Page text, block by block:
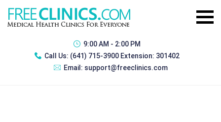
9:00 AM - 2:00 PM
Call Us: (641) 715-3900 Extension: 301402
Email: support@freeclinics.com